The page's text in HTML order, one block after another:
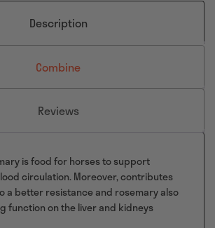
Description
Combine
Reviews
is food for horses to support
circulation. Moreover, contributes
a better resistance and rosemary also
function on the liver and kidneys